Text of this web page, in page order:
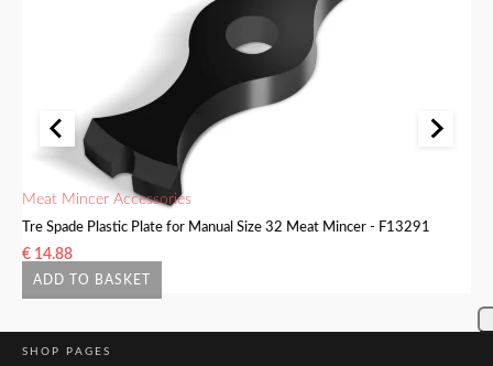
ADD TO BASKET
Meat Mincer Accessories
Tre Spade Plastic Plate for Manual Size 32 Meat Mincer - F13291
€ 14.88
SHOP PAGES